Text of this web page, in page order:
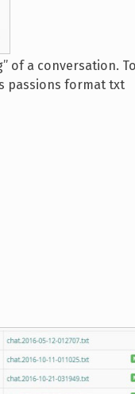
of a conversation.
passions format txt